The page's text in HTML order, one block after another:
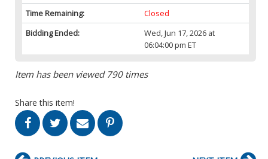
Time Remaining:
Closed
Bidding Ended:
Wed, Jun 17, 2026 at
06:04:00 pm ET
Item has been viewed 790 times
Share this item!